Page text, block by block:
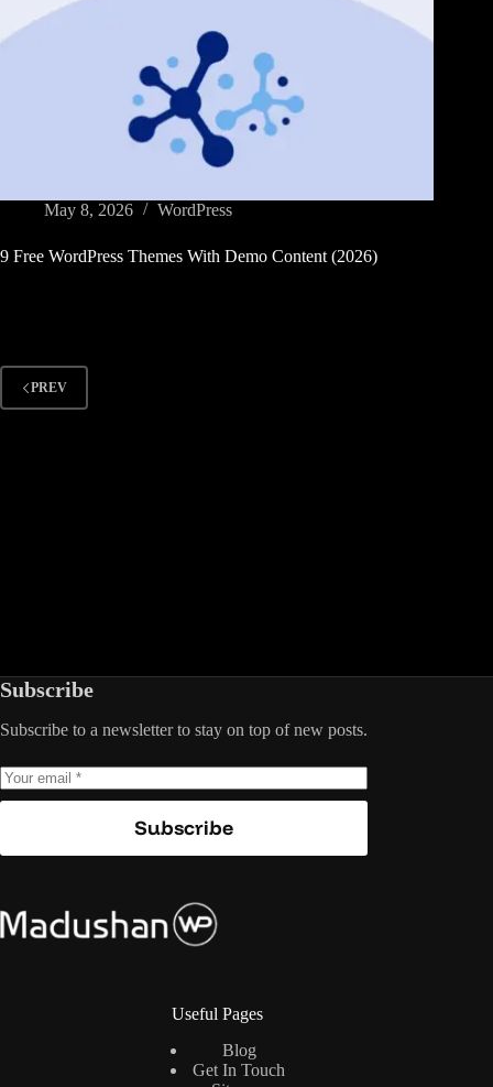
May 8, 2026 WordPress
9 Free WordPress Themes With Demo Content (2026)
PREV
Subscribe
Subscribe to a newsletter to stay on top of new posts.
Subscribe
Useful Pages
Blog
Get In Touch